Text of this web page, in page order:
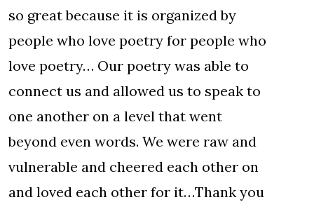
so great because it is organized by
people who love poetry for people who
love poetry… Our poetry was able to
connect us and allowed us to speak to
one another on a level that went
beyond even words. We were raw and
vulnerable and cheered each other on
and loved each other for it…Thank you